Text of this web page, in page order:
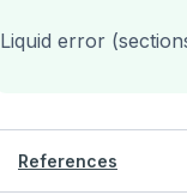
Liquid error
References